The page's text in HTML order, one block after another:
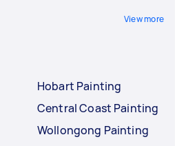
View more
Hobart Painting
Central Coast Painting
Wollongong Painting